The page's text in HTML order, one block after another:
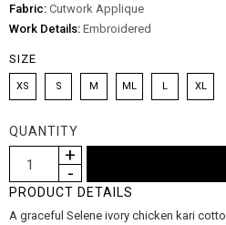
Fabric: Cutwork Applique
Work Details: Embroidered
SIZE
XS S M ML L XL
QUANTITY
PRODUCT DETAILS
A graceful Selene ivory chicken kari